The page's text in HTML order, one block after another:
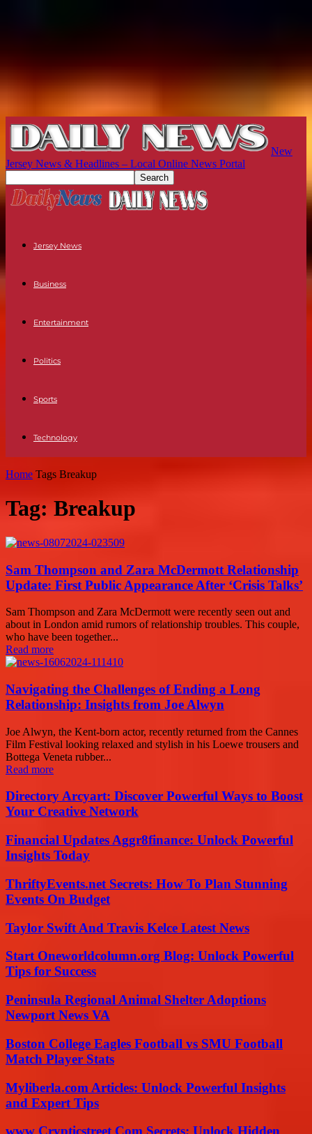
New
Jersey News & Headlines – Local Online News Portal
Jersey News
Business
Entertainment
Politics
Sports
Technology
Home Tags Breakup
Tag: Breakup
Sam Thompson and Zara McDermott Relationship
Update: First Public Appearance After ‘Crisis Talks’
Sam Thompson and Zara McDermott were recently seen out and
about in London amid rumors of relationship troubles. This couple,
who have been together...
Read more
Navigating the Challenges of Ending a Long
Relationship: Insights from Joe Alwyn
Joe Alwyn, the Kent-born actor, recently returned from the Cannes
Film Festival looking relaxed and stylish in his Loewe trousers and
Bottega Veneta rubber...
Read more
Directory Arcyart: Discover Powerful Ways to Boost
Your Creative Network
Financial Updates Aggr8finance: Unlock Powerful
Insights Today
ThriftyEvents.net Secrets: How To Plan Stunning
Events On Budget
Taylor Swift And Travis Kelce Latest News
Start Oneworldcolumn.org Blog: Unlock Powerful
Tips for Success
Peninsula Regional Animal Shelter Adoptions
Newport News VA
Boston College Eagles Football vs SMU Football
Match Player Stats
Myliberla.com Articles: Unlock Powerful Insights
and Expert Tips
www Crypticstreet Com Secrets: Unlock Hidden